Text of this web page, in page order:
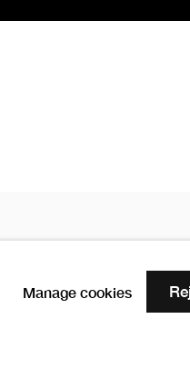
Manage cookies